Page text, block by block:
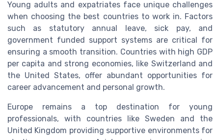
Young adults and expatriates face unique challenges
when choosing the best countries to work in. Factors
such as statutory annual leave, sick pay, and
government funded support systems are critical for
ensuring a smooth transition. Countries with high GDP
per capita and strong economies, like Switzerland and
the United States, offer abundant opportunities for
career advancement and personal growth.
Europe remains a top destination for young
professionals, with countries like Sweden and the
United Kingdom providing supportive environments for